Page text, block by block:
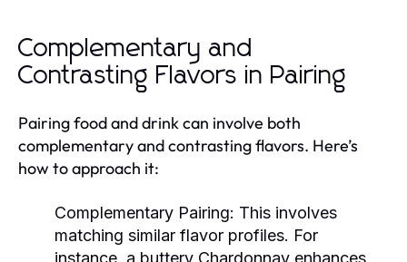
Complementary and
Contrasting Flavors in Pairing
Pairing food and drink can involve both
complementary and contrasting flavors. Here’s
how to approach it:
Complementary Pairing: This involves
matching similar flavor profiles. For
instance, a buttery Chardonnay enhances